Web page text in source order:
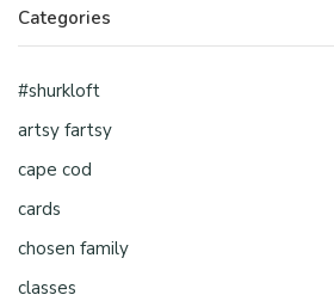
Categories
#shurkloft
artsy fartsy
cape cod
cards
chosen family
classes